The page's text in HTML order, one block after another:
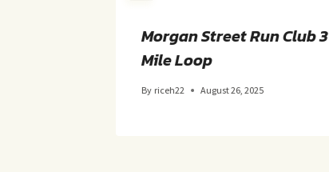
Morgan Street Run Club 3
Mile Loop
By riceh22 August 26, 2025